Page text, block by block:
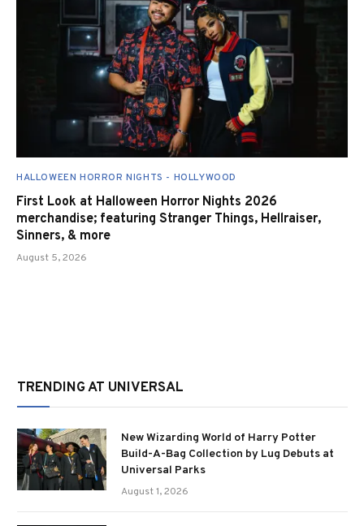
HALLOWEEN HORROR NIGHTS - HOLLYWOOD
First Look at Halloween Horror Nights 2026
merchandise; featuring Stranger Things, Hellraiser,
Sinners, & more
August 5, 2026
TRENDING AT UNIVERSAL
New Wizarding World of Harry Potter
Build-A-Bag Collection by Lug Debuts at
Universal Parks
August 1, 2026